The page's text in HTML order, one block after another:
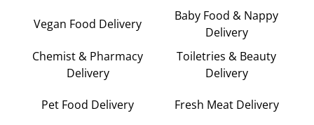
Vegan Food Delivery
Baby Food & Nappy
Delivery
Chemist & Pharmacy
Delivery
Toiletries & Beauty
Delivery
Pet Food Delivery Fresh Meat Delivery